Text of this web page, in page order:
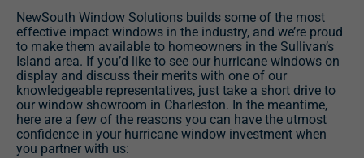
NewSouth Window Solutions builds some of the most
effective impact windows in the industry, and we’re proud
to make them available to homeowners in the Sullivan’s
Island area. If you’d like to see our hurricane windows on
display and discuss their merits with one of our
knowledgeable representatives, just take a short drive to
our window showroom in Charleston. In the meantime,
here are a few of the reasons you can have the utmost
confidence in your hurricane window investment when
you partner with us: